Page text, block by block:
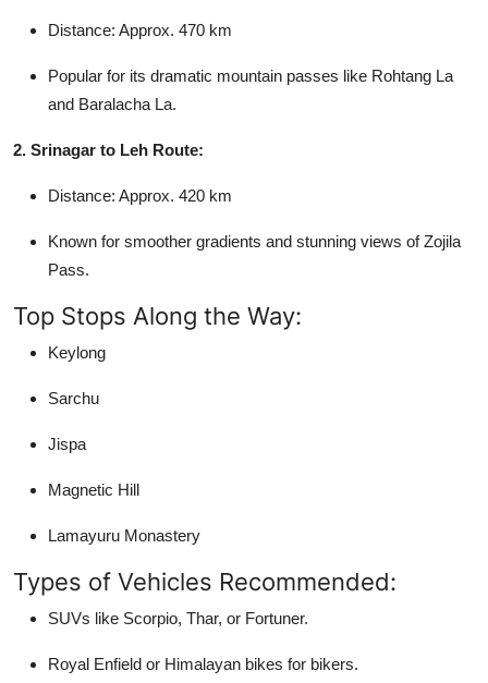
Distance: Approx. 470 km
Popular for its dramatic mountain passes like Rohtang La
and Baralacha La.
2. Srinagar to Leh Route:
Distance: Approx. 420 km
Known for smoother gradients and stunning views of Zojila
Pass.
Top Stops Along the Way:
Keylong
Sarchu
Jispa
Magnetic Hill
Lamayuru Monastery
Types of Vehicles Recommended:
SUVs like Scorpio, Thar, or Fortuner.
Royal Enfield or Himalayan bikes for bikers.